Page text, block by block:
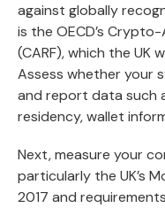
against globally
is the OECD’s
(CARF), which the UK
Assess whether your
and report data such
residency, wallet
Next, measure your
particularly the UK’s
2017 and